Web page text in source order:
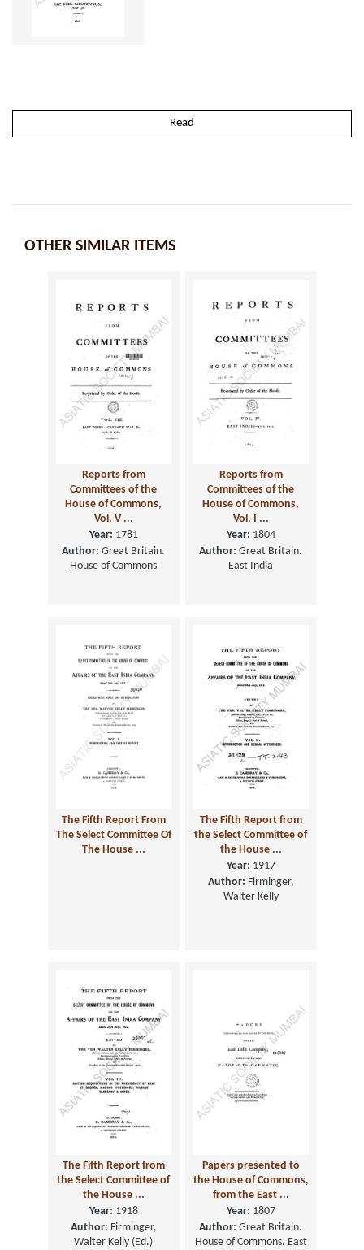
Read
OTHER SIMILAR ITEMS
Reports from
Committees of the
House of Commons,
Vol. V ...
Year: 1781
Author: Great Britain.
House of Commons
Reports from
Committees of the
House of Commons,
Vol. I ...
Year: 1804
Author: Great Britain.
East India
The Fifth Report From
The Select Committee Of
The House ...
The Fifth Report from
the Select Committee of
the House ...
Year: 1917
Author: Firminger,
Walter Kelly
The Fifth Report from
the Select Committee of
the House ...
Year: 1918
Author: Firminger,
Walter Kelly (Ed.)
Papers presented to
the House of Commons,
from the East ...
Year: 1807
Author: Great Britain.
House of Commons. East